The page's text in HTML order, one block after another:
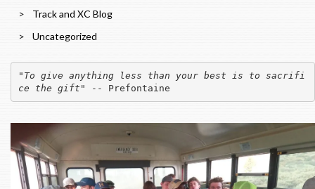
Track and XC Blog
Uncategorized
" To give anything less than your best is to sacrifi
ce the gift " -- Prefontaine